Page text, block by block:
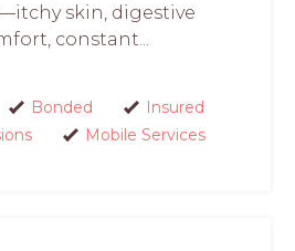
skin, digestive
constant...
Bonded
Insured
Mobile Services